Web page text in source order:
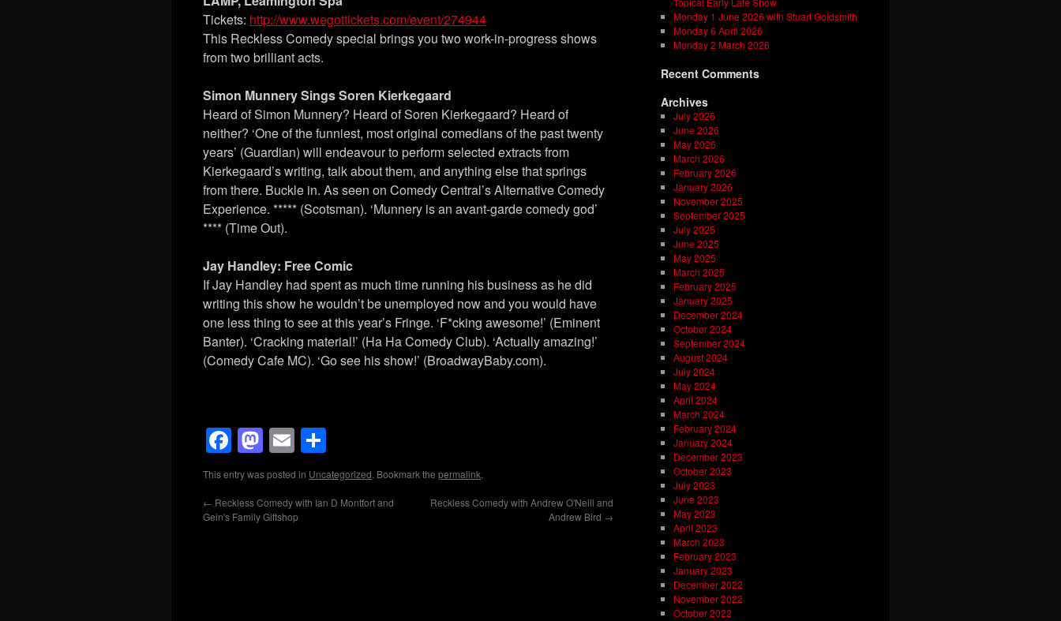
Tickets: http://www.wegottickets.com/event/274944
This Reckless Comedy special brings you two work-in-progress shows
from two brilliant acts.
Simon Munnery Sings Soren Kierkegaard
Heard of Simon Munnery? Heard of Soren Kierkegaard? Heard of
neither? ‘One of the funniest, most original comedians of the past twenty
years’ (Guardian) will endeavour to perform selected extracts from
Kierkegaard’s writing, talk about them, and anything else that springs
from there. Buckle in. As seen on Comedy Central’s Alternative Comedy
Experience. ***** (Scotsman). ‘Munnery is an avant-garde comedy god’
**** (Time Out).
Jay Handley: Free Comic
If Jay Handley had spent as much time running his business as he did
writing this show he wouldn’t be unemployed now and you would have
one less thing to see at this year’s Fringe. ‘F*cking awesome!’ (Eminent
Banter). ‘Cracking material!’ (Ha Ha Comedy Club). ‘Actually amazing!’
(Comedy Cafe MC). ‘Go see his show!’ (BroadwayBaby.com).
Facebook
Mastodon
Email
This entry was posted in Uncategorized. Bookmark the permalink.
← Reckless Comedy with Ian D Montfort and
Gein's Family Giftshop
Reckless Comedy with Andrew O'Neill and
Andrew Bird →
Monday 1 June 2026 with Stuart Goldsmith
Monday 6 April 2026
Monday 2 March 2026
Recent Comments
Archives
July 2026
June 2026
May 2026
March 2026
February 2026
January 2026
November 2025
September 2025
July 2025
June 2025
May 2025
March 2025
February 2025
January 2025
December 2024
October 2024
September 2024
August 2024
July 2024
May 2024
April 2024
March 2024
February 2024
January 2024
December 2023
October 2023
July 2023
June 2023
May 2023
April 2023
March 2023
February 2023
January 2023
December 2022
November 2022
October 2022